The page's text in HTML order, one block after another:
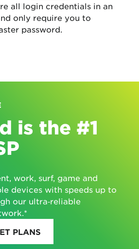
all login credentials in an
only require you to
password.
is the #1
work, surf, game and
devices with speeds up to
our ultra‑reliable
PLANS